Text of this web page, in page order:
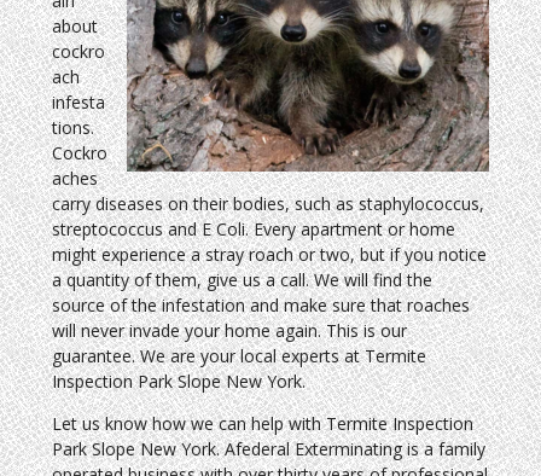
about
cockro
ach
infesta
tions.
Cockro
aches
carry diseases on their bodies, such as staphylococcus,
streptococcus and E Coli. Every apartment or home
might experience a stray roach or two, but if you notice
a quantity of them, give us a call. We will find the
source of the infestation and make sure that roaches
will never invade your home again. This is our
guarantee. We are your local experts at Termite
Inspection Park Slope New York.
Let us know how we can help with Termite Inspection
Park Slope New York. Afederal Exterminating is a family